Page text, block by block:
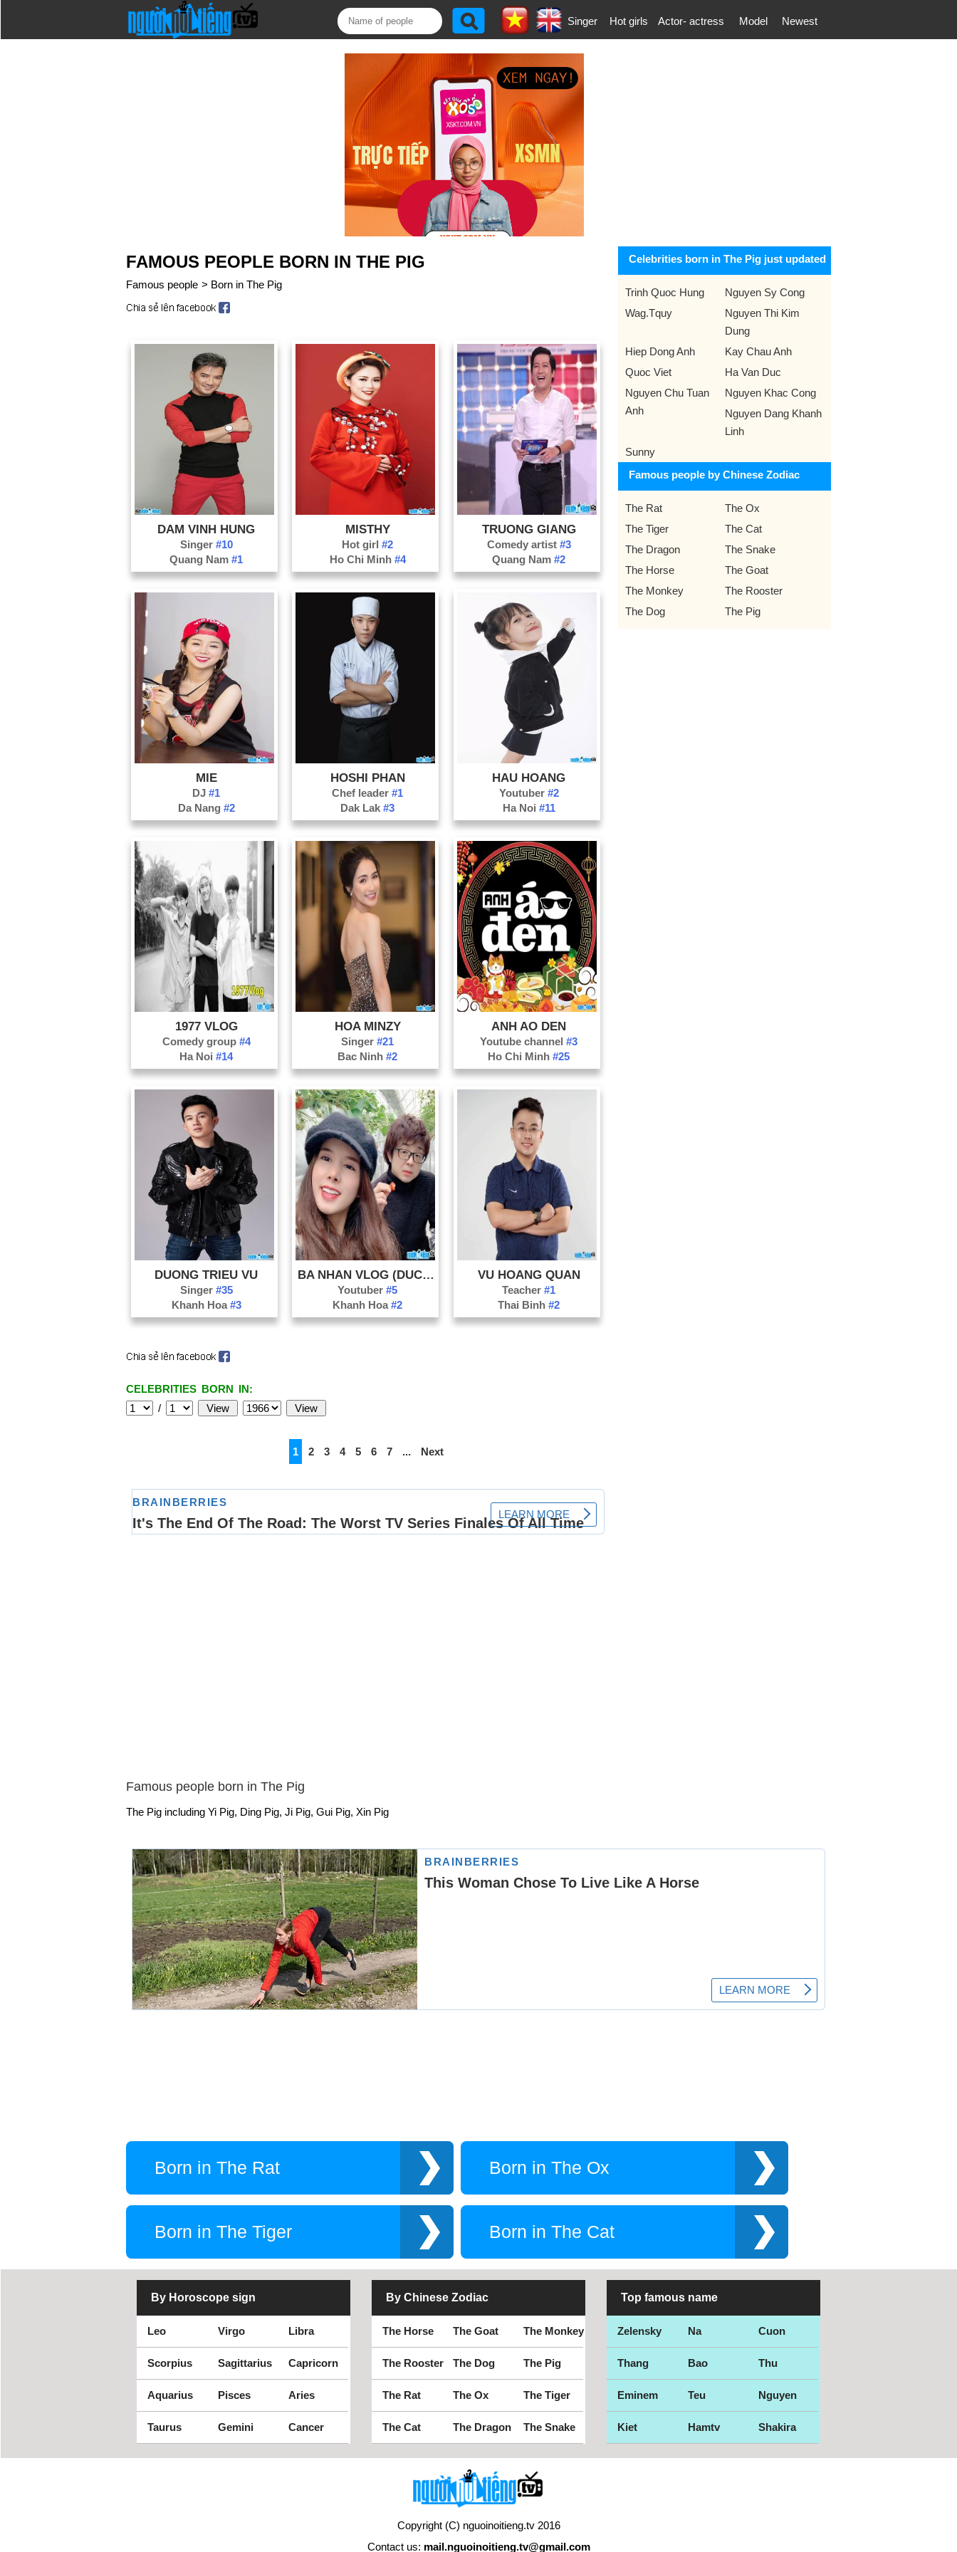
Singer Hot girls Actor- actress Model Newest
FAMOUS PEOPLE BORN IN THE PIG
Famous people > Born in The Pig
DAM VINH HUNG
Singer #10
Quang Nam#1
MISTHY
Hot girl#2
Ho Chi Minh #4
TRUONG GIANG
Comedy artist #3
Quang Nam#2
MIE
DJ#1
Da Nang #2
HOSHI PHAN
Chef leader#1
Dak Lak#3
HAU HOANG
Youtuber #2
Ha Noi #11
1977 VLOG
Comedy group #4
Ha Noi#14
HOA MINZY
Singer#21
Bac Ninh#2
ANH AO DEN
Youtube channel#3
Ho Chi Minh#25
DUONG TRIEU VU
Singer #35
Khanh Hoa #3
Youtuber#5
Khanh Hoa#2
VU HOANG QUAN
Teacher#1
Thai Binh#2
CELEBRITIES BORN IN:
/
1 2 3 4 5 6 7 ... Next
Famous people born in The Pig
The Pig including Yi Pig, Ding Pig, Ji Pig, Gui Pig, Xin Pig
Celebrities born in The Pig just updated
Trinh Quoc Hung
Nguyen Sy Cong
Wag.Tquy
Nguyen Thi Kim
Dung
Hiep Dong Anh
Kay Chau Anh
Quoc Viet
Ha Van Duc
Nguyen Chu Tuan
Anh
Nguyen Khac Cong
Nguyen Dang Khanh
Linh
Sunny
Famous people by Chinese Zodiac
The Rat
The Ox
The Tiger
The Cat
The Dragon
The Snake
The Horse
The Goat
The Monkey
The Rooster
The Dog
The Pig
Born in The Rat Born in The Ox
Born in The Tiger Born in The Cat
By Horoscope sign
Leo Virgo Libra
Scorpius Sagittarius Capricorn
Aquarius Pisces Aries
Taurus Gemini Cancer
By Chinese Zodiac
The Horse The Goat The Monkey
The Rooster The Dog The Pig
The Rat The Ox The Tiger
The Cat The Dragon The Snake
Top famous name
Zelensky Na Cuon
Thang Bao Thu
Eminem Teu Nguyen
Kiet Hamtv Shakira
Copyright (C) nguoinoitieng.tv 2016
Contact us: mail.nguoinoitieng.tv@gmail.com